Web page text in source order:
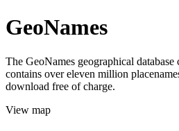
GeoNames
The GeoNames geographical database
contains over eleven million
download free of charge.
View map